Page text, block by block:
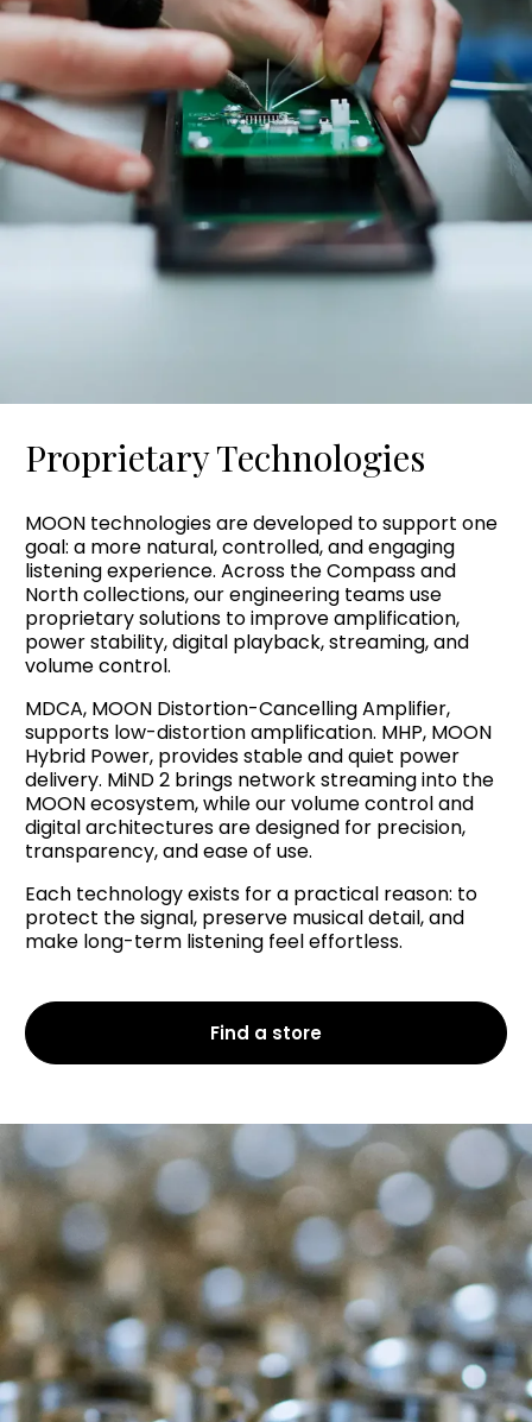
Proprietary Technologies
MOON technologies are developed to support one
goal: a more natural, controlled, and engaging
listening experience. Across the Compass and
North collections, our engineering teams use
proprietary solutions to improve amplification,
power stability, digital playback, streaming, and
volume control.
MDCA, MOON Distortion-Cancelling Amplifier,
supports low-distortion amplification. MHP, MOON
Hybrid Power, provides stable and quiet power
delivery. MiND 2 brings network streaming into the
MOON ecosystem, while our volume control and
digital architectures are designed for precision,
transparency, and ease of use.
Each technology exists for a practical reason: to
protect the signal, preserve musical detail, and
make long-term listening feel effortless.
Find a store